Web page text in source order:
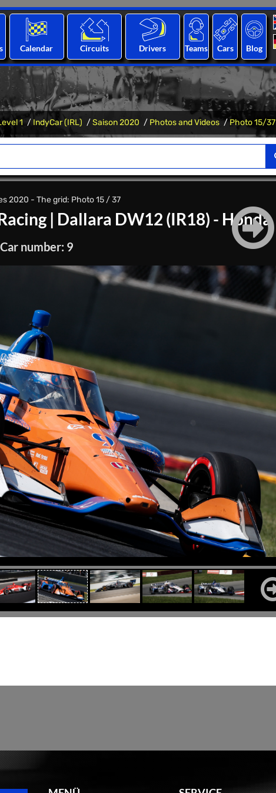
Calendar Circuits Drivers Teams Cars Blog
1 IndyCar (IRL) Saison 2020 Photos and Videos Photo 15/37
2020 - The grid: Photo 15 / 37
| Dallara DW12 (IR18) - Honda
Car number: 9